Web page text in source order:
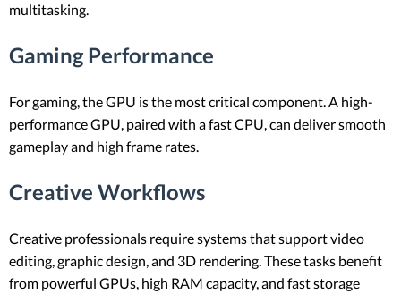
multitasking.
Gaming Performance
For gaming, the GPU is the most critical component. A high-
performance GPU, paired with a fast CPU, can deliver smooth
gameplay and high frame rates.
Creative Workflows
Creative professionals require systems that support video
editing, graphic design, and 3D rendering. These tasks benefit
from powerful GPUs, high RAM capacity, and fast storage